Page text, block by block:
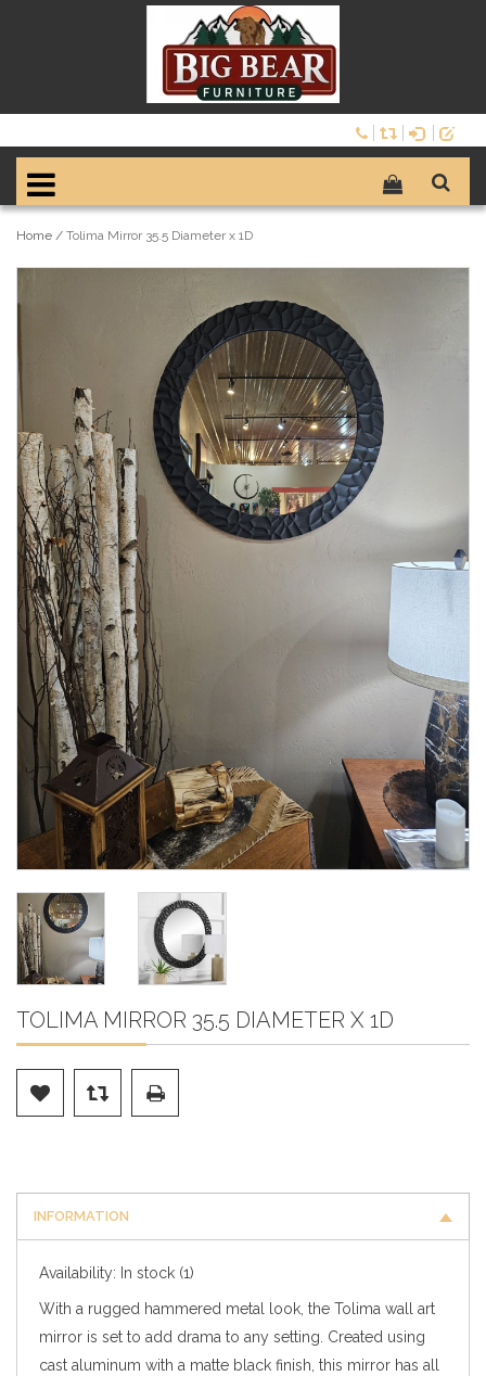
Home / Tolima Mirror 35.5 Diameter x 1D
TOLIMA MIRROR 35.5 DIAMETER X 1D
INFORMATION
Availability: In stock (1)
With a rugged hammered metal look, the Tolima wall art
mirror is set to add drama to any setting. Created using
cast aluminum with a matte black finish, this mirror has all